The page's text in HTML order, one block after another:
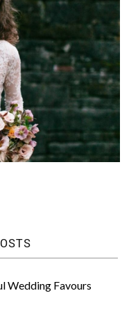
Wedding Favours